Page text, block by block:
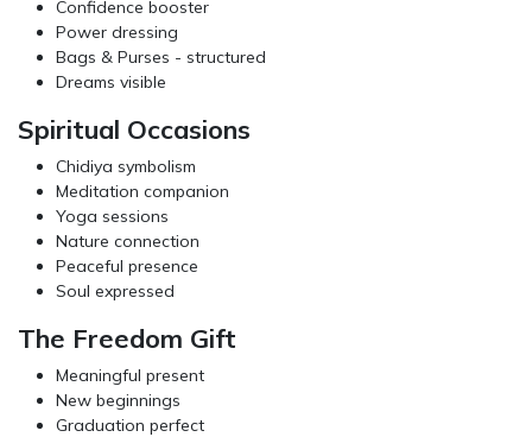
Confidence booster
Power dressing
Bags & Purses - structured
Dreams visible
Spiritual Occasions
Chidiya symbolism
Meditation companion
Yoga sessions
Nature connection
Peaceful presence
Soul expressed
The Freedom Gift
Meaningful present
New beginnings
Graduation perfect